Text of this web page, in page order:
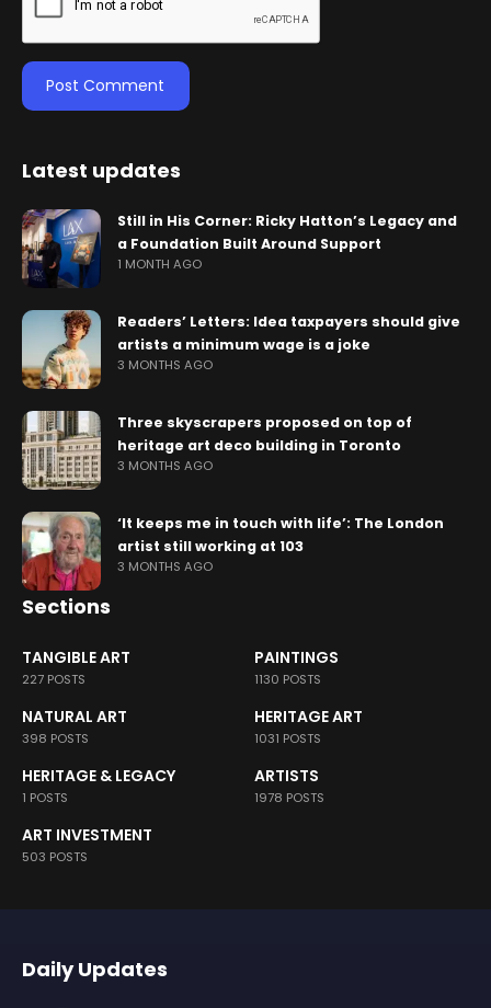
Latest updates
Still in His Corner: Ricky Hatton’s Legacy and
a Foundation Built Around Support
1 MONTH AGO
Readers’ Letters: Idea taxpayers should give
artists a minimum wage is a joke
3 MONTHS AGO
Three skyscrapers proposed on top of
heritage art deco building in Toronto
3 MONTHS AGO
‘It keeps me in touch with life’: The London
artist still working at 103
3 MONTHS AGO
Sections
TANGIBLE ART
227 POSTS
PAINTINGS
1130 POSTS
NATURAL ART
398 POSTS
HERITAGE ART
1031 POSTS
HERITAGE & LEGACY
1 POSTS
ARTISTS
1978 POSTS
ART INVESTMENT
503 POSTS
Daily Updates